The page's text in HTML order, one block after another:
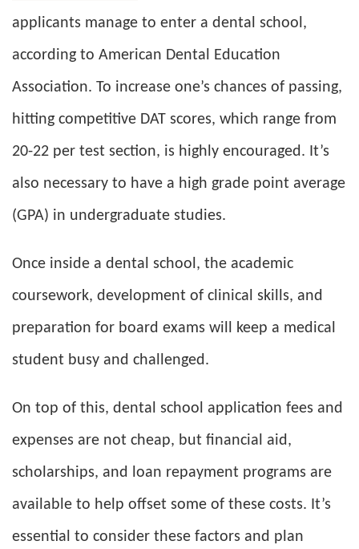
applicants manage to enter a dental school,
according to American Dental Education
Association. To increase one’s chances of passing,
hitting competitive DAT scores, which range from
20-22 per test section, is highly encouraged. It’s
also necessary to have a high grade point average
(GPA) in undergraduate studies.
Once inside a dental school, the academic
coursework, development of clinical skills, and
preparation for board exams will keep a medical
student busy and challenged.
On top of this, dental school application fees and
expenses are not cheap, but financial aid,
scholarships, and loan repayment programs are
available to help offset some of these costs. It’s
essential to consider these factors and plan